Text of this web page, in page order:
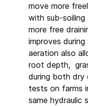
move more
with sub-
more free
improves
aeration also
root depth,
during both
tests on farms
same hydraulic